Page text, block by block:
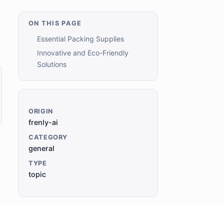
ON THIS PAGE
Essential Packing Supplies
Innovative and Eco-Friendly
Solutions
ORIGIN
frenly-ai
CATEGORY
general
TYPE
topic